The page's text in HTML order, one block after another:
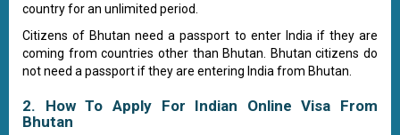
country for an unlimited period.
Citizens of Bhutan need a passport to enter India if they are
coming from countries other than Bhutan. Bhutan citizens do
not need a passport if they are entering India from Bhutan.
2. How To Apply For Indian Online Visa From
Bhutan